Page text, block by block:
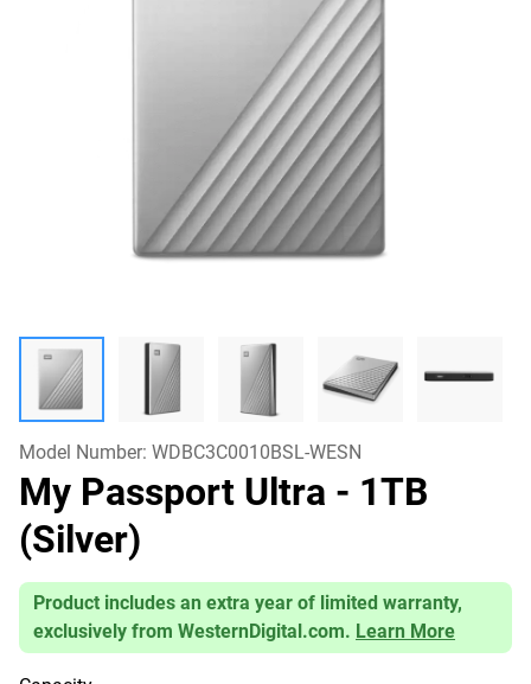
Model Number: WDBC3C0010BSL-WESN
My Passport Ultra - 1TB
(Silver)
Product includes an extra year of limited warranty,
exclusively from WesternDigital.com. Learn More